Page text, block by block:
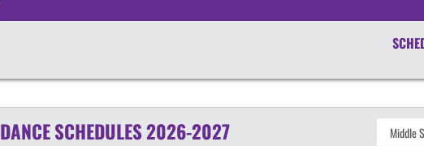
DANCESCHEDULES2026-2027